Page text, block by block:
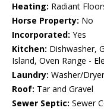
Heating: Radiant
Horse Property: No
Incorporated: Yes
Kitchen: Dishwasher,
Island, Oven Range -
Laundry: Washer/
Roof: Tar and Gravel
Sewer Septic: Sewer